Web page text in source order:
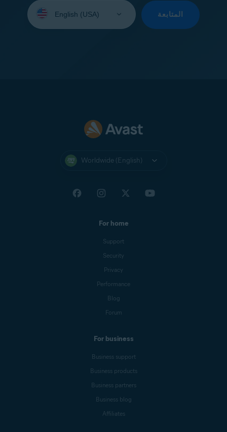
your
المتابعة
Worldwide (English)
For home
Support
Security
Privacy
Performance
Blog
Forum
For business
Business support
Business products
Business partners
Business blog
Affiliates